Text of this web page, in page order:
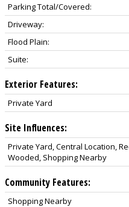
Parking Total/Covered:
Driveway:
Flood Plain:
Suite:
Exterior Features:
Private Yard
Site Influences:
Private Yard, Central Location,
Wooded, Shopping Nearby
Community Features:
Shopping Nearby